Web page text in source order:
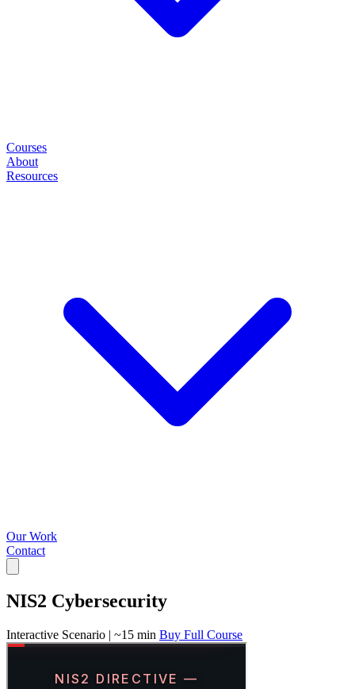
Courses
About
Resources
Our Work
Contact
NIS2 Cybersecurity
Interactive Scenario | ~15 min Buy Full Course